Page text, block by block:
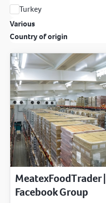
Turkey
Various
Country of origin
MeatexFoodTrader |
Facebook Group